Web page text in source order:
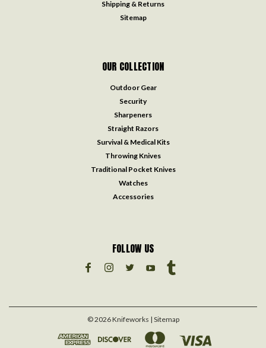
Shipping & Returns
Sitemap
OUR COLLECTION
Outdoor Gear
Security
Sharpeners
Straight Razors
Survival & Medical Kits
Throwing Knives
Traditional Pocket Knives
Watches
Accessories
FOLLOW US
©2026Knifeworks | Sitemap